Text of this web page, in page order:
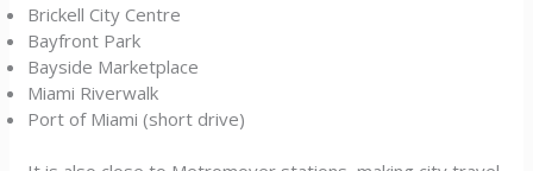
Brickell City Centre
Bayfront Park
Bayside Marketplace
Miami Riverwalk
Port of Miami (short drive)